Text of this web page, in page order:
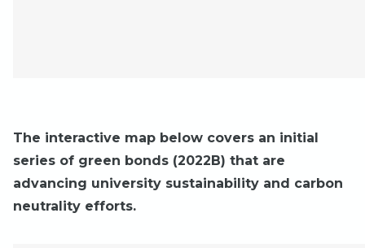
The interactive map below covers an initial
series of green bonds (2022B) that are
advancing university sustainability and carbon
neutrality efforts.